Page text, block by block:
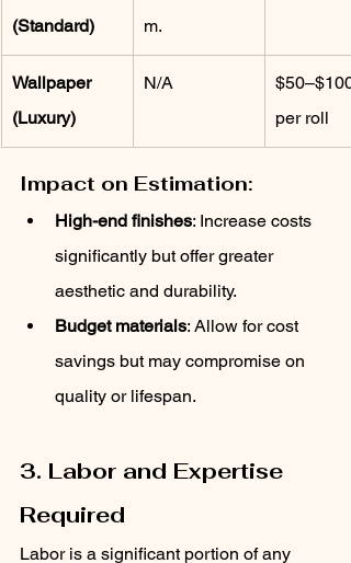
(Standard)
m.
Wallpaper
(Luxury)
N/A
$50–$100
per roll
Impact on Estimation:
High-end finishes: Increase costs
significantly but offer greater
aesthetic and durability.
Budget materials: Allow for cost
savings but may compromise on
quality or lifespan.
3. Labor and Expertise
Required
Labor is a significant portion of any